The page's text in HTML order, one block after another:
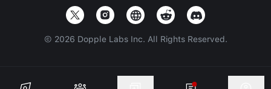
© 2026 Dopple Labs Inc. All Rights Reserved.